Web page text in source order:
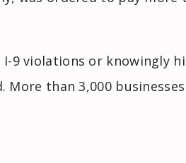
9 violations or knowingly
than 3,000